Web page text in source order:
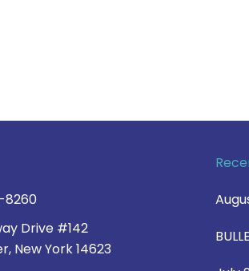
Drive #142
New York 14623